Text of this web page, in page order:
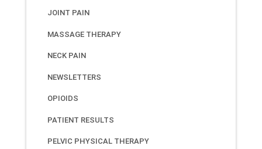
JOINT PAIN
MASSAGE THERAPY
NECK PAIN
NEWSLETTERS
OPIOIDS
PATIENT RESULTS
PELVIC PHYSICAL THERAPY